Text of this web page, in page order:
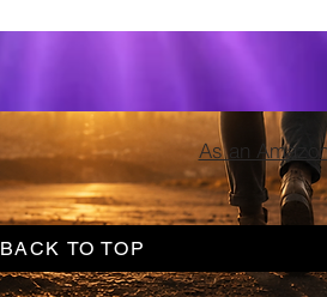
As an
BACK TO TOP